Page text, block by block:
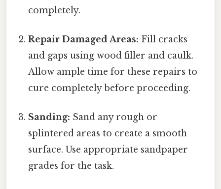
completely.
Repair Damaged Areas: Fill cracks
and gaps using wood filler and caulk.
Allow ample time for these repairs to
cure completely before proceeding.
Sanding: Sand any rough or
splintered areas to create a smooth
surface. Use appropriate sandpaper
grades for the task.